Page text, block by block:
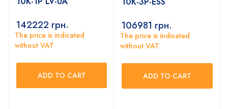
142222 грн.
The price is indicated
without VAT
ADD TO CART
106981 грн.
The price is indicated
without VAT
ADD TO CART